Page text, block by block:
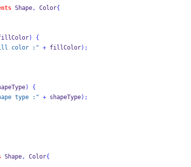
Shape, Color{
)
{
color :" + fillColor);
)
{
type :" + shapeType);
Shape, Color{